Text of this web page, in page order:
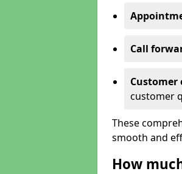
Call
customer
These
smooth and
How